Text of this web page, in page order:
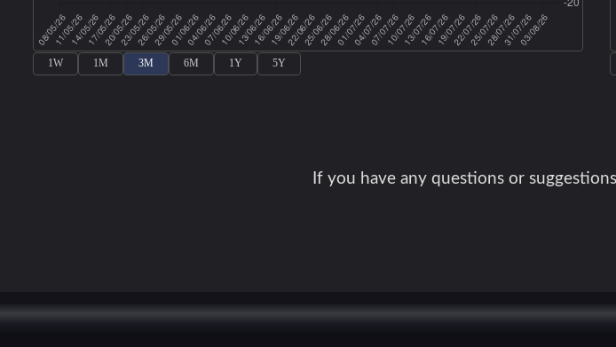
1W 1M 3M 6M 1Y 5Y
If you have any questions or